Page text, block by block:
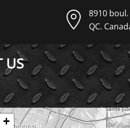
8910
QC.
US
+